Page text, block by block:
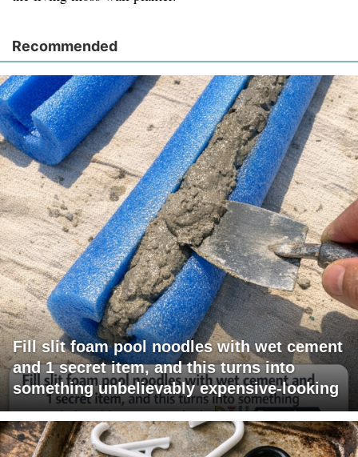
Recommended
Fill slit foam pool noodles with wet cement
and 1 secret item, and this turns into
something unbelievably expensive-looking